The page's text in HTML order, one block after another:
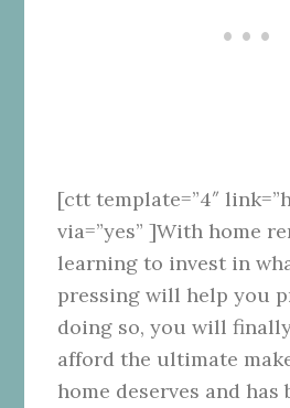
[ctt template=”4″
via=”yes” ]With home
learning to invest in
pressing will help you
doing so, you will
afford the ultimate
home deserves and